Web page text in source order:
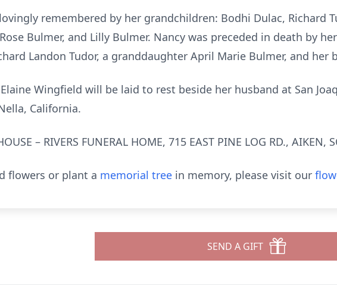
remembered by her grandchildren: Bodhi Dulac, Richard
Bulmer, and Lilly Bulmer. Nancy was preceded in death by
Landon Tudor, a granddaughter April Marie Bulmer, and her
Wingfield will be laid to rest beside her husband at San
California.
– RIVERS FUNERAL HOME, 715 EAST PINE LOG RD., AIKEN,
flowers or plant a memorial tree in memory, please visit our
SEND A GIFT